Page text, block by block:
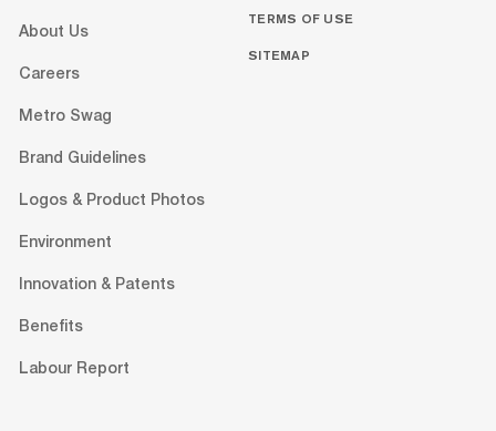
About Us
Careers
Metro Swag
Brand Guidelines
Logos & Product Photos
Environment
Innovation & Patents
Benefits
Labour Report
TERMS OF USE
SITEMAP